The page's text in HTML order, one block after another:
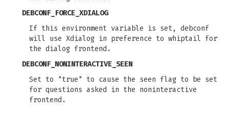
DEBCONF_FORCE_XDIALOG
If this environment variable is set, debconf
will use Xdialog in preference to whiptail for
the dialog frontend.
DEBCONF_NONINTERACTIVE_SEEN
Set to "true" to cause the seen flag to be set
for questions asked in the noninteractive
frontend.